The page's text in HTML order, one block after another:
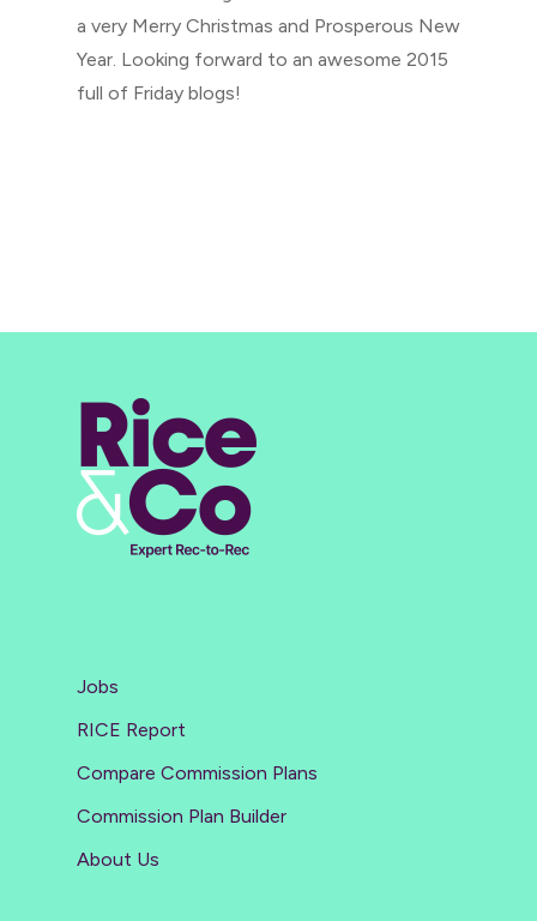
a very Merry Christmas and Prosperous New
Year. Looking forward to an awesome 2015
full of Friday blogs!
Jobs
RICE Report
Compare Commission Plans
Commission Plan Builder
About Us